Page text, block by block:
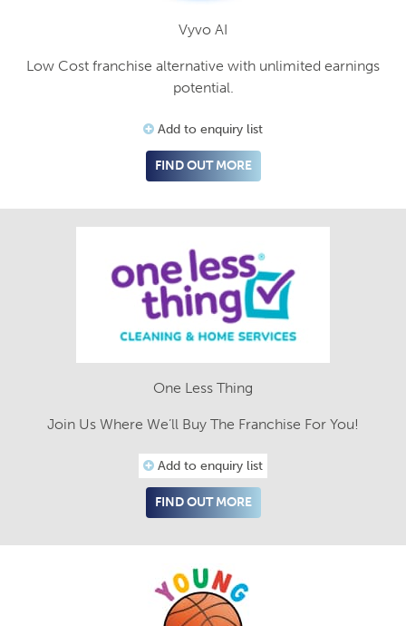
Vyvo AI
Low Cost franchise alternative with unlimited earnings
potential.
Add to enquiry list
FIND OUT MORE
One Less Thing
Join Us Where We’ll Buy The Franchise For You!
Add to enquiry list
FIND OUT MORE